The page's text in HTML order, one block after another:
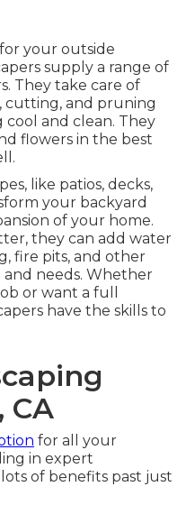
your outside
supply a range of
They take care of
cutting, and pruning
and clean. They
flowers in the best
like patios, decks,
your backyard
of your home.
they can add water
fire pits, and other
needs. Whether
or want a full
have the skills to
CA
for all your
in expert
of benefits past just